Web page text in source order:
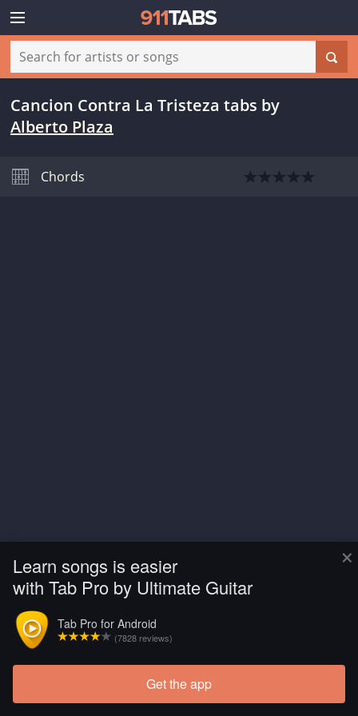
×
Learn songs is easier
with Tab Pro by Ultimate Guitar
Tab Pro for Android
(7828 reviews)
Get the app
Cancion Contra La Tristeza tabs by
Alberto Plaza
Chords